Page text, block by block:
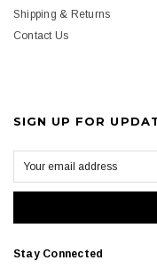
Shipping & Returns
Contact Us
SIGN UP FOR
Stay Connected